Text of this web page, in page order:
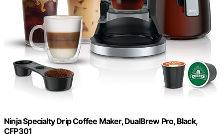
Ninja Specialty Drip Coffee Maker, DualBrew Pro, Black,
CFP301